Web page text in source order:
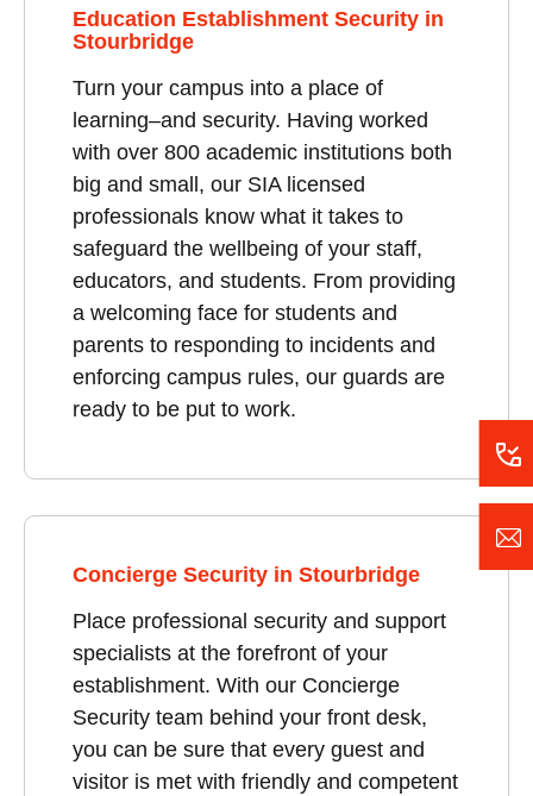
Education Establishment Security in
Stourbridge
Turn your campus into a place of
learning–and security. Having worked
with over 800 academic institutions both
big and small, our SIA licensed
professionals know what it takes to
safeguard the wellbeing of your staff,
educators, and students. From providing
a welcoming face for students and
parents to responding to incidents and
enforcing campus rules, our guards are
ready to be put to work.
Concierge Security in Stourbridge
Place professional security and support
specialists at the forefront of your
establishment. With our Concierge
Security team behind your front desk,
you can be sure that every guest and
visitor is met with friendly and competent